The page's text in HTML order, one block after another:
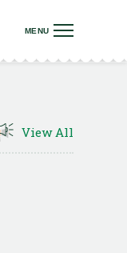
View All